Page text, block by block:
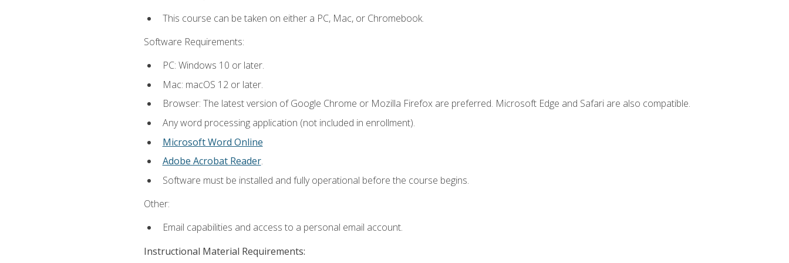
This course can be taken on either a PC, Mac, or Chromebook.
Software Requirements:
PC: Windows 10 or later.
Mac: macOS 12 or later.
Browser: The latest version of Google Chrome or Mozilla Firefox are preferred. Microsoft Edge and Safari are also compatible.
Any word processing application (not included in enrollment).
Microsoft Word Online
Adobe Acrobat Reader.
Software must be installed and fully operational before the course begins.
Other:
Email capabilities and access to a personal email account.
Instructional Material Requirements: